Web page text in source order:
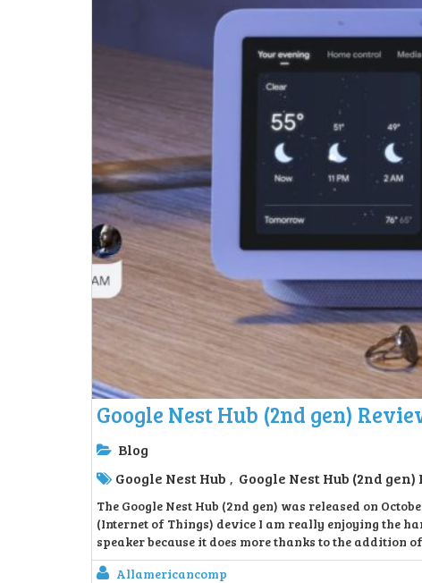
Google Nest Hub (2nd gen)
Blog
Google Nest Hub , Google Nest Hub (2nd
The Google Nest Hub (2nd gen) was released on
(Internet of Things) device I am really enjoying the
speaker because it does more thanks to the addition
Allamericancomp